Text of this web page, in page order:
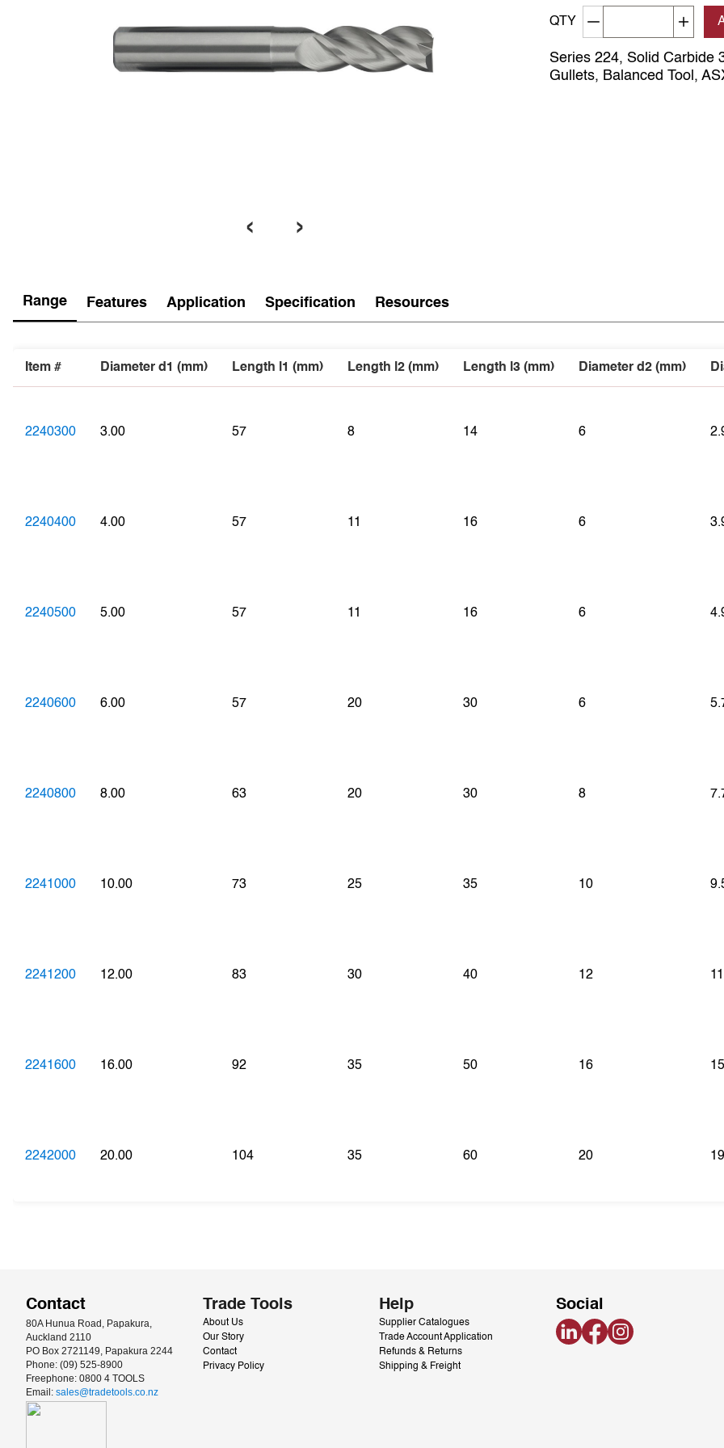
‹ ›
QTY Decrement quantity
Series 224, Solid Carbide
Gullets, Balanced Tool,
Range Features Application Specification Resources
Item # Diameter d1 (mm) Length l1 (mm) Length l2 (mm) Length l3 (mm) Diameter d2 (mm)
2240300 3.00 57 8 14 6
2240400 4.00 57 11 16 6
2240500 5.00 57 11 16 6
2240600 6.00 57 20 30 6
2240800 8.00 63 20 30 8
2241000 10.00 73 25 35 10
2241200 12.00 83 30 40 12
2241600 16.00 92 35 50 16
2242000 20.00 104 35 60 20
Contact
80A Hunua Road, Papakura,
Auckland 2110
PO Box 2721149, Papakura 2244
Phone: (09) 525-8900
Freephone: 0800 4 TOOLS
Email: sales@tradetools.co.nz﻿
Trade Tools
About Us
Our Story
Contact
Privacy Policy
Help
Supplier Catalogues
Trade Account Application
Refunds & Returns
Shipping & Freight
Social
LinkedInFacebookInstagram